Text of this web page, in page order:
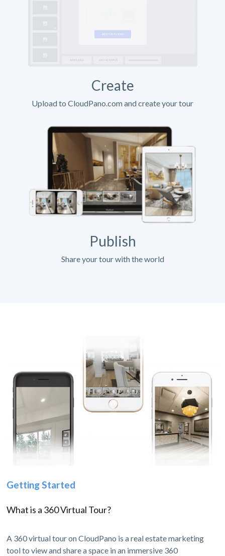
Create
Upload to CloudPano.com and create your tour
Publish
Share your tour with the world
Getting Started
What is a 360 Virtual Tour?
A 360 virtual tour on CloudPano is a real estate marketing
tool to view and share a space in an immersive 360